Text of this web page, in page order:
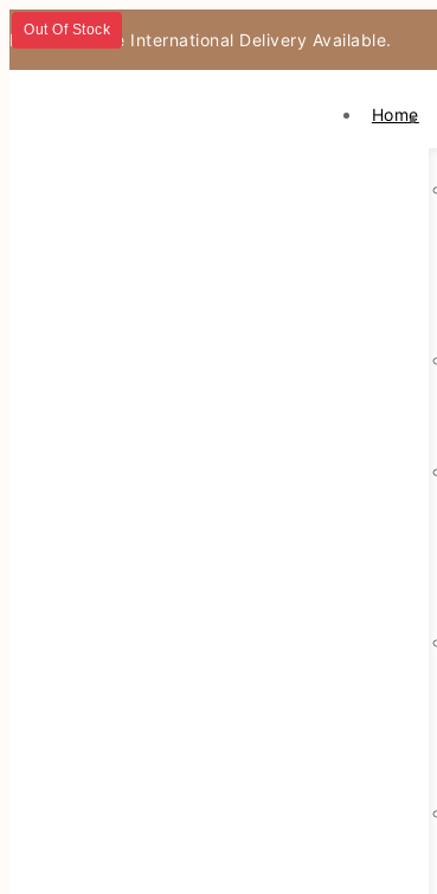
Fast & Secure International Delivery Available.
Home
Out Of Stock